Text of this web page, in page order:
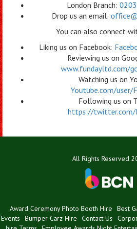
London Branch:
Drop us an email:
You can also connect
Liking us on Facebook:
Reviewing us on
www.fundayltd.com/
Watching us on
Youtube.com/user/
Following us on
https://twitter.com/
All Rights Reserved
Award Ceremony Photo Booth Hire
Best
Events
Bumper Carz Hire Contact Us